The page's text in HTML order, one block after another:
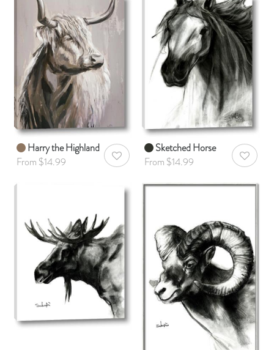
Harry the Highland
From $14.99
AddToWishlist
Sketched Horse
From $14.99